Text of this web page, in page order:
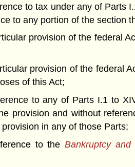
to tax under any of
to any portion of the section
provision of the federal
provision of the federal
of this Act;
to any of Parts I.1 to
provision and without
in any of those Parts;
to the Bankruptcy and